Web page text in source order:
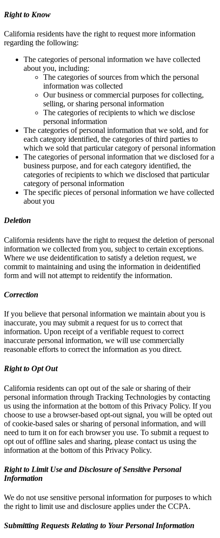
Right to Know
California residents have the right to request more information
regarding the following:
The categories of personal information we have collected
about you, including:
The categories of sources from which the personal
information was collected
Our business or commercial purposes for collecting,
selling, or sharing personal information
The categories of recipients to which we disclose
personal information
The categories of personal information that we sold, and for
each category identified, the categories of third parties to
which we sold that particular category of personal information
The categories of personal information that we disclosed for a
business purpose, and for each category identified, the
categories of recipients to which we disclosed that particular
category of personal information
The specific pieces of personal information we have collected
about you
Deletion
California residents have the right to request the deletion of personal
information we collected from you, subject to certain exceptions.
Where we use deidentification to satisfy a deletion request, we
commit to maintaining and using the information in deidentified
form and will not attempt to reidentify the information.
Correction
If you believe that personal information we maintain about you is
inaccurate, you may submit a request for us to correct that
information. Upon receipt of a verifiable request to correct
inaccurate personal information, we will use commercially
reasonable efforts to correct the information as you direct.
Right to Opt Out
California residents can opt out of the sale or sharing of their
personal information through Tracking Technologies by contacting
us using the information at the bottom of this Privacy Policy. If you
choose to use a browser-based opt-out signal, you will be opted out
of cookie-based sales or sharing of personal information, and will
need to turn it on for each browser you use. To submit a request to
opt out of offline sales and sharing, please contact us using the
information at the bottom of this Privacy Policy.
Right to Limit Use and Disclosure of Sensitive Personal
Information
We do not use sensitive personal information for purposes to which
the right to limit use and disclosure applies under the CCPA.
Submitting Requests Relating to Your Personal Information